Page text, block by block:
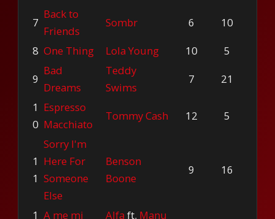
7
Back to
Friends
Sombr 6
10
8 One Thing Lola Young 10
5
9
Bad
Dreams
Teddy
Swims
7
21
1
0
Espresso
Macchiato
Tommy Cash 12 5
1
1
Sorry I'm
Here For
Someone
Else
Benson
Boone
9 16
1 A me mi Alfa ft. Manu